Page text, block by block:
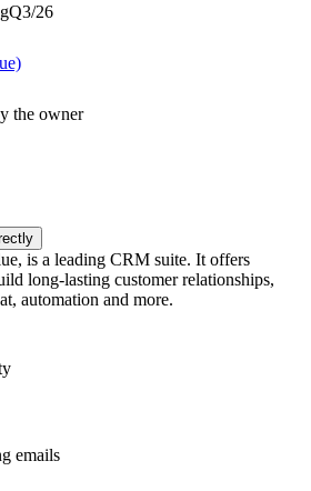
Q3/26
the owner
is a leading CRM suite. It offers
long-lasting customer relationships,
automation and more.
emails